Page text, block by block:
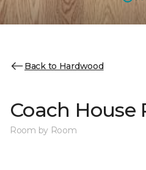
Back to Hardwood
Coach House
Room by Room